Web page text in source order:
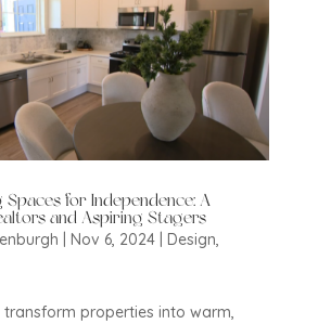
for Independence: A
and Aspiring Stagers
Nov 6, 2024| Design,
transform properties into warm,